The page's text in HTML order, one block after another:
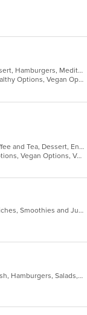
Breakfast, Burritos, Coffee and Tea, Dessert, Hamburgers, Mediterranean, Salads, Sandwiches, Seafood, Wraps
Casual Dining, Gluten Free Options, Healthy Options, Vegan Options
Bakery, Breakfast, Burritos, Chicken, Coffee and Tea, Dessert, Energy Drinks, Fish, Greek, Grill, Hamburgers, Salads, Sandwiches, Smoothies and Juices, Soup, Wings, Wraps
Casual Dining, Free Parking, Healthy Options, Vegan Options, Vegetarian Options
Breakfast, Grill, Mexican, Salads, Sandwiches, Smoothies and Juices, Soup
Breakfast, Burritos, Chicken, Dessert, Fish, Hamburgers, Salads, Sandwiches, Seafood, Soup, Taco, Tex-Mex, Wings